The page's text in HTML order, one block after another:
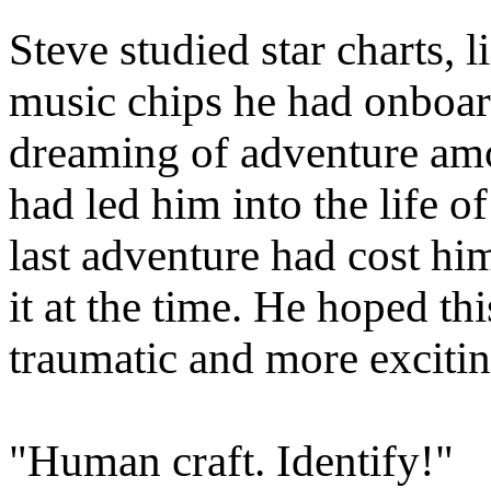
Steve studied star charts,
music chips he had
dreaming of adventure
had led him into the life
last adventure had cost
it at the time. He hoped
traumatic and more
"Human craft. Identify!"